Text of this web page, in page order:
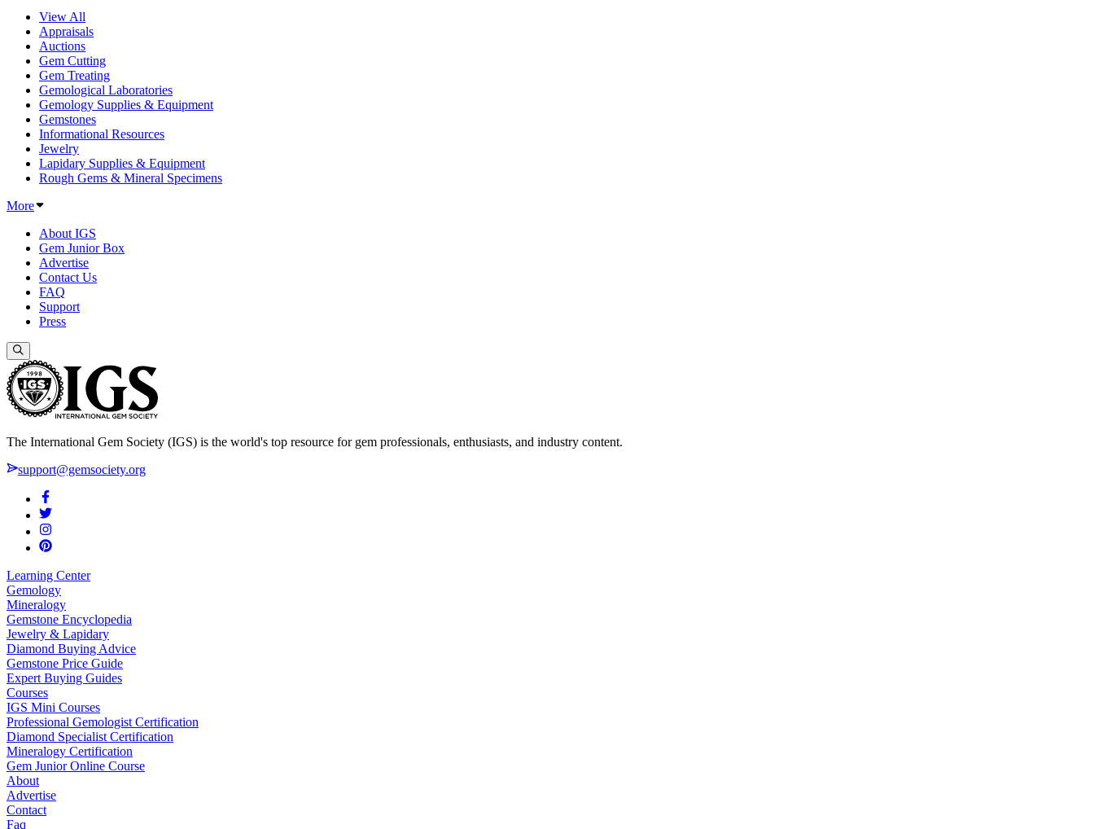
View All
Appraisals
Auctions
Gem Cutting
Gem Treating
Gemological Laboratories
Gemology Supplies & Equipment
Gemstones
Informational Resources
Jewelry
Lapidary Supplies & Equipment
Rough Gems & Mineral Specimens
More
About IGS
Gem Junior Box
Advertise
Contact Us
FAQ
Support
Press
The International Gem Society (IGS) is the world's top resource for gem professionals, enthusiasts, and industry content.
support@gemsociety.org
Learning Center
Gemology
Mineralogy
Gemstone Encyclopedia
Jewelry & Lapidary
Diamond Buying Advice
Gemstone Price Guide
Expert Buying Guides
Courses
IGS Mini Courses
Professional Gemologist Certification
Diamond Specialist Certification
Mineralogy Certification
Gem Junior Online Course
About
Advertise
Contact
Faq